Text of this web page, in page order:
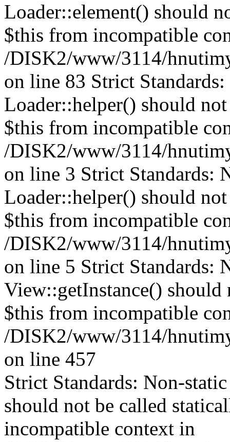
Loader::element() should
$this from incompatible
/DISK2/www/3114/
on line 83 Strict
Loader::helper() should
$this from incompatible
/DISK2/www/3114/
on line 3 Strict Standards:
Loader::helper() should
$this from incompatible
/DISK2/www/3114/
on line 5 Strict Standards:
View::getInstance() should
$this from incompatible
/DISK2/www/3114/
on line 457
Strict Standards: Non-
should not be called
incompatible context in